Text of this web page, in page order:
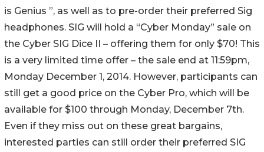
is Genius ”, as well as to pre-order their preferred Sig
headphones. SIG will hold a “Cyber Monday” sale on
the Cyber SIG Dice II – offering them for only $70! This
is a very limited time offer – the sale end at 11:59pm,
Monday December 1, 2014. However, participants can
still get a good price on the Cyber Pro, which will be
available for $100 through Monday, December 7th.
Even if they miss out on these great bargains,
interested parties can still order their preferred SIG